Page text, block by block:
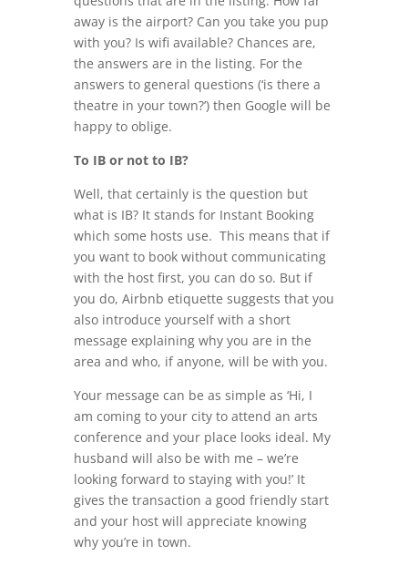
away is the airport? Can you take you pup
with you? Is wifi available? Chances are,
the answers are in the listing. For the
answers to general questions (‘is there a
theatre in your town?’) then Google will be
happy to oblige.
To IB or not to IB?
Well, that certainly is the question but
what is IB? It stands for Instant Booking
which some hosts use. This means that if
you want to book without communicating
with the host first, you can do so. But if
you do, Airbnb etiquette suggests that you
also introduce yourself with a short
message explaining why you are in the
area and who, if anyone, will be with you.
Your message can be as simple as ‘Hi, I
am coming to your city to attend an arts
conference and your place looks ideal. My
husband will also be with me – we’re
looking forward to staying with you!’ It
gives the transaction a good friendly start
and your host will appreciate knowing
why you’re in town.